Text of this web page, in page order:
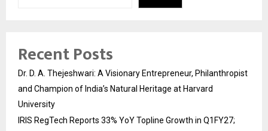
Recent Posts
Dr. D. A. Thejeshwari: A Visionary Entrepreneur, Philanthropist
and Champion of India’s Natural Heritage at Harvard
University
IRIS RegTech Reports 33% YoY Topline Growth in Q1FY27;